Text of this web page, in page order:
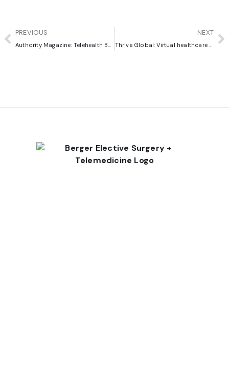
PREVIOUS
Authority Magazine: Telehealth Best Practices
NEXT
Thrive Global: Virtual healthcare allows us to enlist patients in their own treatment and rehabilitation